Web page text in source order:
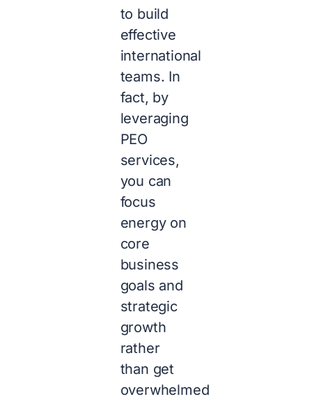
to build
effective
international
teams. In
fact, by
leveraging
PEO
services,
you can
focus
energy on
core
business
goals and
strategic
growth
rather
than get
overwhelmed